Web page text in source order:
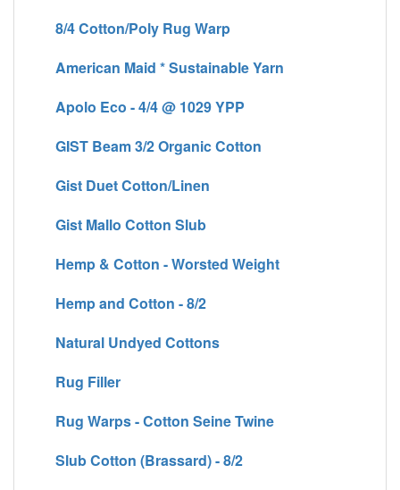
8/4 Cotton/Poly Rug Warp
American Maid * Sustainable Yarn
Apolo Eco - 4/4 @ 1029 YPP
GIST Beam 3/2 Organic Cotton
Gist Duet Cotton/Linen
Gist Mallo Cotton Slub
Hemp & Cotton - Worsted Weight
Hemp and Cotton - 8/2
Natural Undyed Cottons
Rug Filler
Rug Warps - Cotton Seine Twine
Slub Cotton (Brassard) - 8/2